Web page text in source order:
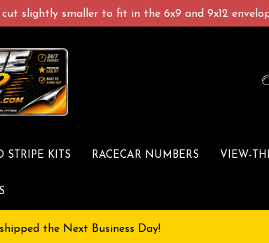
slightly smaller to fit in the 6x9 and 9x12
STRIPE KITS RACECAR NUMBERS VIEW-
the Next Business Day!